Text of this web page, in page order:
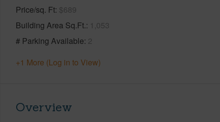
Price/sq. Ft $689
Building Area Sq.Ft. 1,053
# Parking Available 2
+1 More (Log in to View)
Overview